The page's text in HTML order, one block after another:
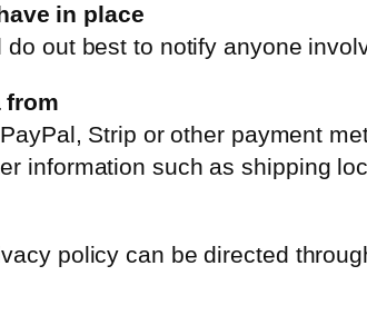
in place
out best to notify anyone
from
Strip or other payment
information such as shipping
policy can be directed